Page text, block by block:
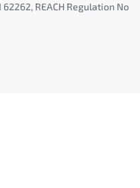
62262, REACH Regulation No